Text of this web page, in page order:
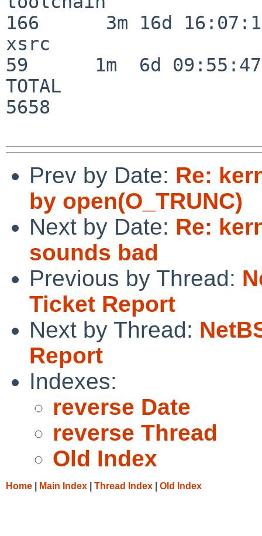
166      3m 16d
xsrc
59      1m  6d 09:55:47
TOTAL
5658
Prev by Date: Re:
by open(O_TRUNC)
Next by Date: Re:
sounds bad
Previous by Thread:
Ticket Report
Next by Thread:
Report
Indexes:
reverse Date
reverse Thread
Old Index
Home Main Index Thread Index Old Index